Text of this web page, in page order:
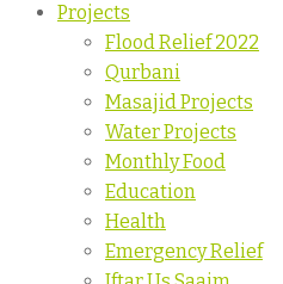
Projects
Flood Relief 2022
Qurbani
Masajid Projects
Water Projects
Monthly Food
Education
Health
Emergency Relief